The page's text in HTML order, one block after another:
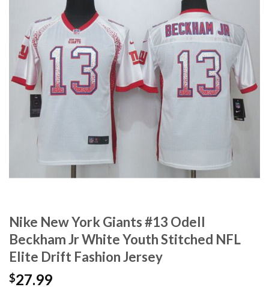
Nike New York Giants #13 Odell
Beckham Jr White Youth Stitched NFL
Elite Drift Fashion Jersey
$27.99